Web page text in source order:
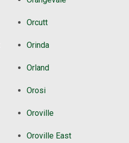
Orcutt
Orinda
Orland
Orosi
Oroville
Oroville East